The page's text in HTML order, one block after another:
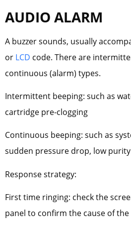
AUDIO ALARM
A buzzer sounds, usually
or LCD code. There are
continuous (alarm) types.
Intermittent beeping: such as
cartridge pre-clogging
Continuous beeping: such as
sudden pressure drop, low purity
Response strategy:
First time ringing: check the
panel to confirm the cause of